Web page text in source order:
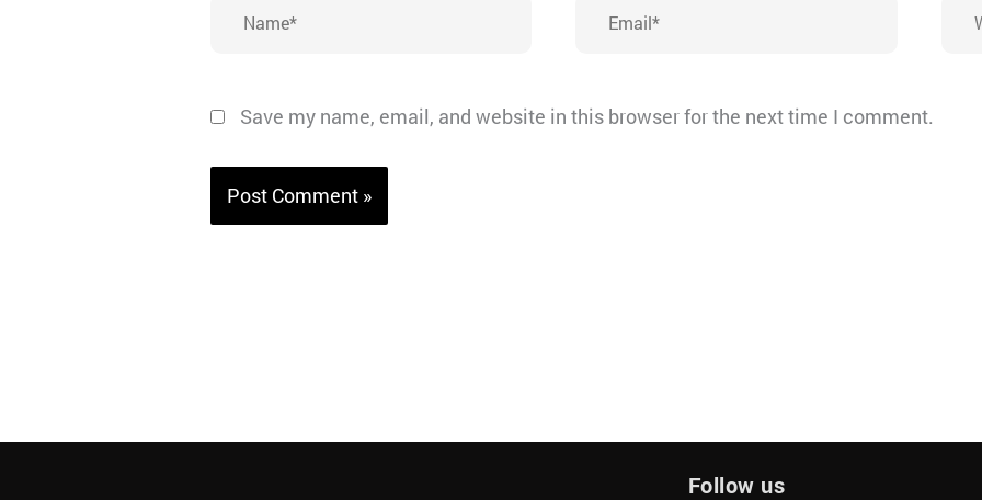
Save my name, email, and website in this browser for the next time I comment.
Follow us